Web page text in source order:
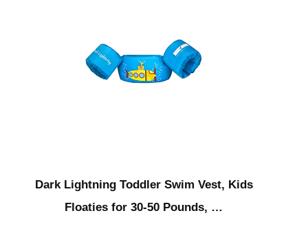
Dark Lightning Toddler Swim Vest, Kids
Floaties for 30-50 Pounds, …